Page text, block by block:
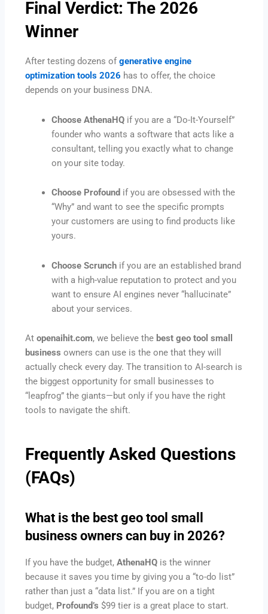
Final Verdict: The 2026
Winner
After testing dozens ofgenerative engine
optimization tools 2026 has to offer, the choice
depends on your business DNA.
Choose AthenaHQ if you are a “Do-It-Yourself”
founder who wants a software that acts like a
consultant, telling you exactly what to change
on your site today.
Choose Profound if you are obsessed with the
“Why” and want to see the specific prompts
your customers are using to find products like
yours.
Choose Scrunch if you are an established brand
with a high-value reputation to protect and you
want to ensure AI engines never “hallucinate”
about your services.
Atopenaihit.com, we believe the best geo tool small
business owners can use is the one that they will
actually check every day. The transition to AI-search is
the biggest opportunity for small businesses to
“leapfrog” the giants—but only if you have the right
tools to navigate the shift.
Frequently Asked Questions
(FAQs)
What is the best geo tool small
business owners can buy in 2026?
If you have the budget,AthenaHQ is the winner
because it saves you time by giving you a “to-do list”
rather than just a “data list.” If you are on a tight
budget, Profound’s $99 tier is a great place to start.